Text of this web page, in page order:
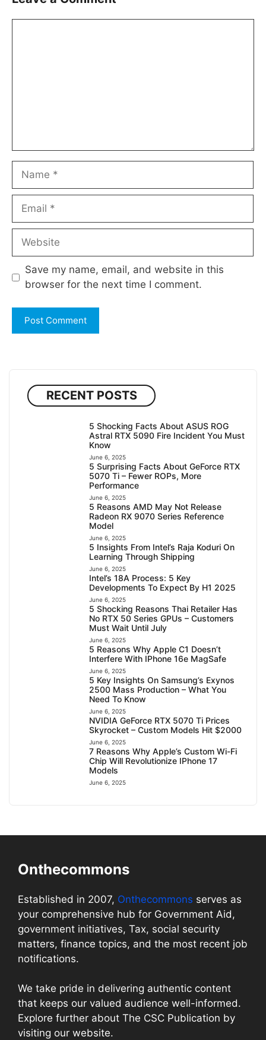
Name
Email
Website
Save my name, email, and website in this
browser for the next time I comment.
RECENT POSTS
5 Shocking Facts About ASUS ROG
Astral RTX 5090 Fire Incident You Must
Know
June 6, 2025
5 Surprising Facts About GeForce RTX
5070 Ti – Fewer ROPs, More
Performance
June 6, 2025
5 Reasons AMD May Not Release
Radeon RX 9070 Series Reference
Model
June 6, 2025
5 Insights From Intel’s Raja Koduri On
Learning Through Shipping
June 6, 2025
Intel’s 18A Process: 5 Key
Developments To Expect By H1 2025
June 6, 2025
5 Shocking Reasons Thai Retailer Has
No RTX 50 Series GPUs – Customers
Must Wait Until July
June 6, 2025
5 Reasons Why Apple C1 Doesn’t
Interfere With IPhone 16e MagSafe
June 6, 2025
5 Key Insights On Samsung’s Exynos
2500 Mass Production – What You
Need To Know
June 6, 2025
NVIDIA GeForce RTX 5070 Ti Prices
Skyrocket – Custom Models Hit $2000
June 6, 2025
7 Reasons Why Apple’s Custom Wi-Fi
Chip Will Revolutionize IPhone 17
Models
June 6, 2025
Onthecommons
Established in 2007, Onthecommons serves as
your comprehensive hub for Government Aid,
government initiatives, Tax, social security
matters, finance topics, and the most recent job
notifications.
We take pride in delivering authentic content
that keeps our valued audience well-informed.
Explore further about The CSC Publication by
visiting our website.